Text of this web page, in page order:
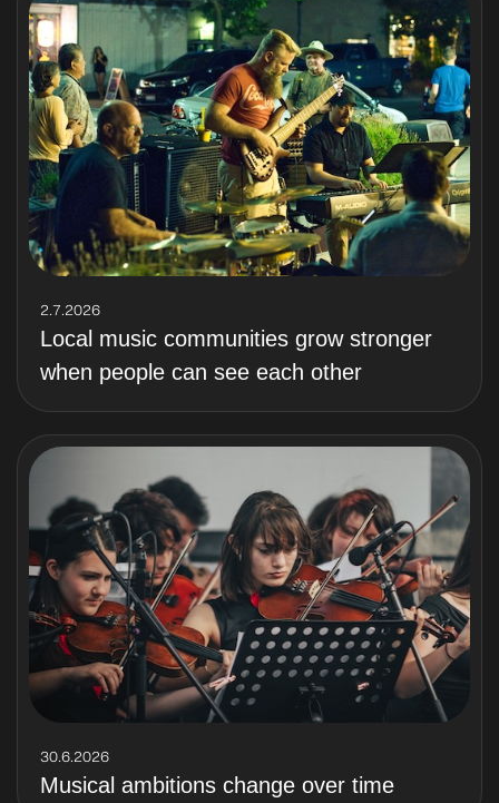
2.7.2026
Local music communities grow stronger
when people can see each other
30.6.2026
Musical ambitions change over time